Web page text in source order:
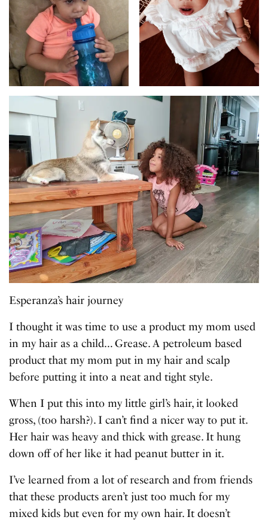
Esperanza’s hair journey
I thought it was time to use a product my mom used
in my hair as a child… Grease. A petroleum based
product that my mom put in my hair and scalp
before putting it into a neat and tight style.
When I put this into my little girl’s hair, it looked
gross, (too harsh?). I can’t find a nicer way to put it.
Her hair was heavy and thick with grease. It hung
down off of her like it had peanut butter in it.
I’ve learned from a lot of research and from friends
that these products aren’t just too much for my
mixed kids but even for my own hair. It doesn’t